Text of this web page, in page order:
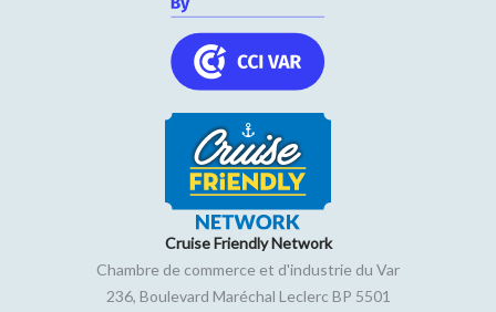
Cruise Friendly Network
Chambre de commerce et d'industrie du Var
236, Boulevard Maréchal Leclerc BP 5501